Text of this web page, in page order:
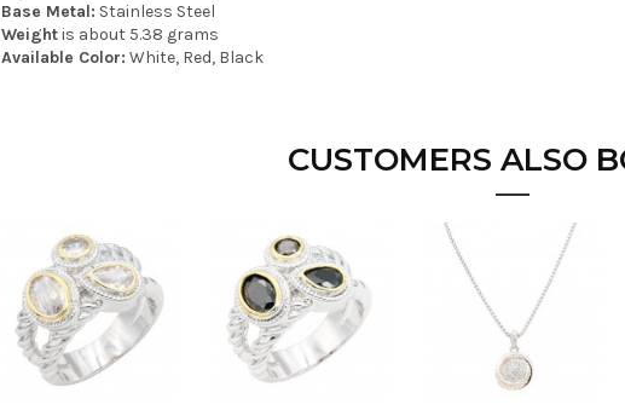
Base Metal: Stainless Steel
Weightis about 5.38 grams
Available Color: White, Red, Black
CUSTOMERS ALSO